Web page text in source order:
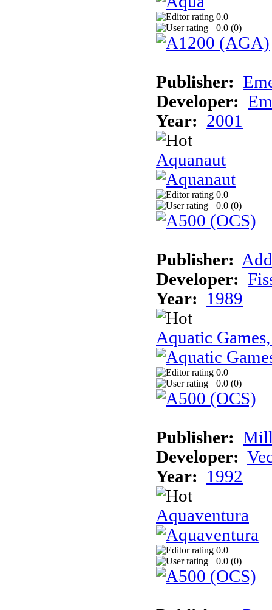
0.0
0.0 (0)
Publisher:
Developer:
Year: 2001
Aquanaut
0.0
0.0 (0)
Publisher:
Developer:
Year:
1989
Aquatic
0.0
0.0 (0)
Publisher:
Developer:
Year:
1992
Aquaventura
0.0
0.0 (0)